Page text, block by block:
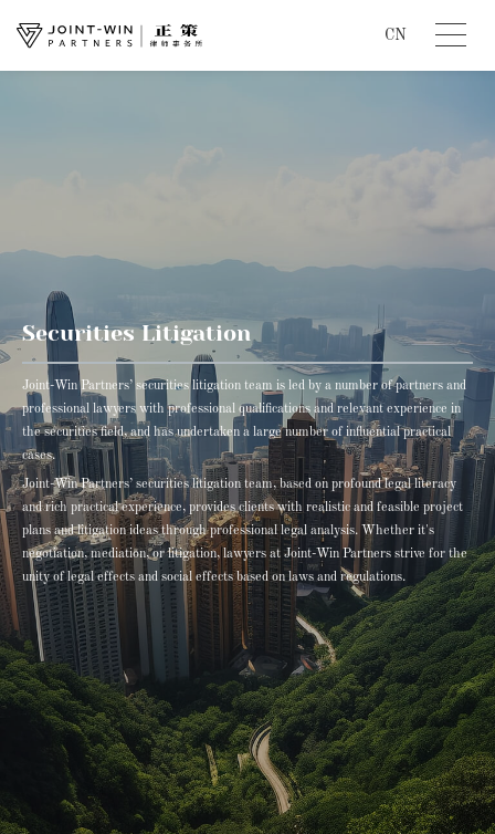
CN
Securities Litigation
Joint-Win Partners’ securities litigation team is led by a number of partners and
professional lawyers with professional qualifications and relevant experience in
the securities field, and has undertaken a large number of influential practical
cases.
Joint-Win Partners’ securities litigation team, based on profound legal literacy
and rich practical experience, provides clients with realistic and feasible project
plans and litigation ideas through professional legal analysis. Whether it's
negotiation, mediation, or litigation, lawyers at Joint-Win Partners strive for the
unity of legal effects and social effects based on laws and regulations.